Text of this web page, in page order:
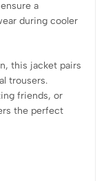
a
during cooler
this jacket pairs
trousers.
friends, or
the perfect